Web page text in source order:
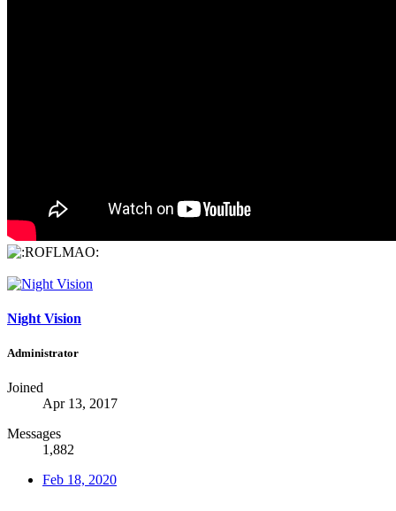
Night Vision
Administrator
Joined
Apr 13, 2017
Messages
1,882
Feb 18, 2020